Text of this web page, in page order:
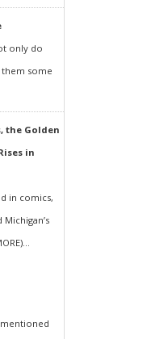
only do
some
the Golden
in
in comics,